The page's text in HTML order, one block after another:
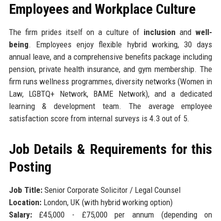
Employees and Workplace Culture
The firm prides itself on a culture of inclusion andwell-
being. Employees enjoy flexible hybrid working, 30 days
annual leave, and a comprehensive benefits package including
pension, private health insurance, and gym membership. The
firm runs wellness programmes, diversity networks (Women in
Law, LGBTQ+ Network, BAME Network), and a dedicated
learning & development team. The average employee
satisfaction score from internal surveys is 4.3 out of 5.
Job Details & Requirements for this
Posting
Job Title:Senior Corporate Solicitor / Legal Counsel
Location:London, UK (with hybrid working option)
Salary:£45,000 - £75,000 per annum (depending on